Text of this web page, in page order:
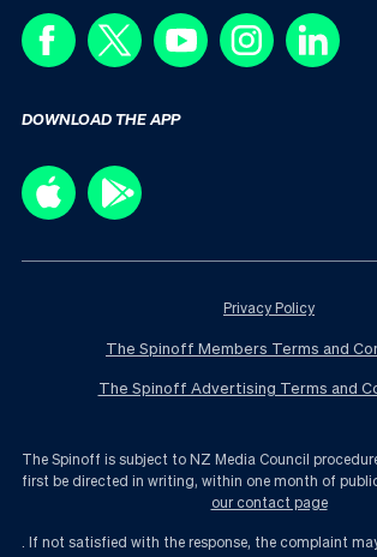
DOWNLOAD THE APP
Privacy Policy
The Spinoff Members Terms and
The Spinoff Advertising Terms and
The Spinoff is subject to NZ Media Council
first be directed in writing, within one month of
our contact page
. If not satisfied with the response, the complaint